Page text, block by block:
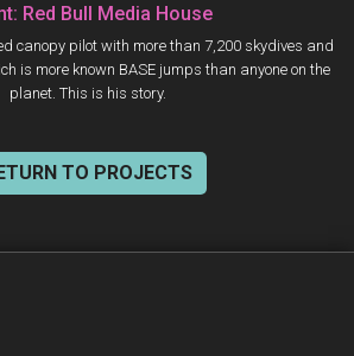
Red Bull Media House
canopy pilot with more than 7,200 skydives and
is more known BASE jumps than anyone on the
planet. This is his story.
TO PROJECTS